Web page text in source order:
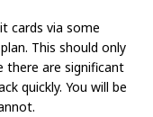
cards via some
This should only
there are significant
quickly. You will be